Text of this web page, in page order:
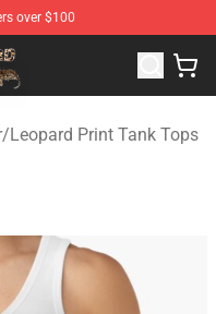
over $100
Store of Leopard Print
/Leopard Print Tank Tops